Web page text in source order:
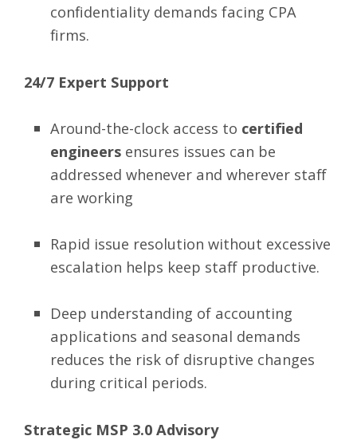
confidentiality demands facing CPA
firms.
24/7 Expert Support
Around-the-clock access to certified
engineers ensures issues can be
addressed whenever and wherever staff
are working
Rapid issue resolution without excessive
escalation helps keep staff productive.
Deep understanding of accounting
applications and seasonal demands
reduces the risk of disruptive changes
during critical periods.
Strategic MSP 3.0 Advisory